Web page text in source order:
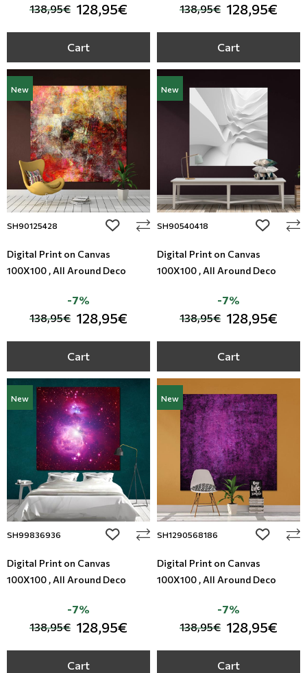
138,95€ 128,95€
Cart
138,95€ 128,95€
Cart
New
SH90125428 add to wishlist
Digital Print on Canvas
100X100 , All Around Deco
138,95€ 128,95€
-7%
Cart
New
SH90540418 add to
Digital Print on Canvas
100X100 , All Around Deco
138,95€ 128,95€
-7%
Cart
New
SH99836936 add to wishlist
Digital Print on Canvas
100X100 , All Around Deco
138,95€ 128,95€
-7%
Cart
New
SH1290568186 add to
Digital Print on Canvas
100X100 , All Around Deco
138,95€ 128,95€
-7%
Cart